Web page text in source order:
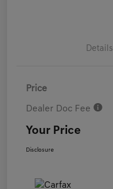
Details
Price
Dealer Doc Fee
Your Price
Disclosure